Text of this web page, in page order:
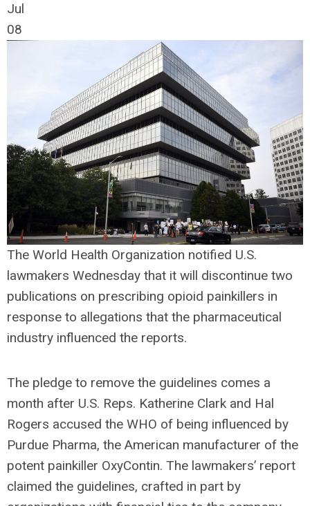
Jul
08
The World Health Organization notified U.S.
lawmakers Wednesday that it will discontinue two
publications on prescribing opioid painkillers in
response to allegations that the pharmaceutical
industry influenced the reports.
The pledge to remove the guidelines comes a
month after U.S. Reps. Katherine Clark and Hal
Rogers accused the WHO of being influenced by
Purdue Pharma, the American manufacturer of the
potent painkiller OxyContin. The lawmakers’ report
claimed the guidelines, crafted in part by